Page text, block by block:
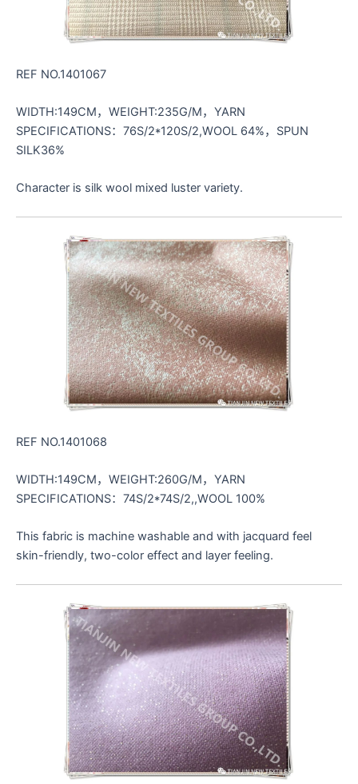
REF NO.1401067
WIDTH:149CM，WEIGHT:235G/M，YARN
SPECIFICATIONS：76S/2*120S/2,WOOL 64%，SPUN
SILK36%
Character is silk wool mixed luster variety.
REF NO.1401068
WIDTH:149CM，WEIGHT:260G/M，YARN
SPECIFICATIONS：74S/2*74S/2,,WOOL 100%
This fabric is machine washable and with jacquard feel
skin-friendly, two-color effect and layer feeling.